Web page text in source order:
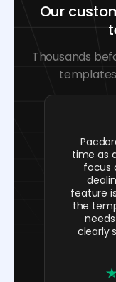
Our
Thousands
time as
focus
feature
the
clearly